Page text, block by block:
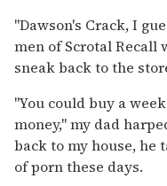
"Dawson's Crack, I
men of Scrotal
sneak back to the
"You could buy a
money," my dad
back to my house, he
of porn these days.